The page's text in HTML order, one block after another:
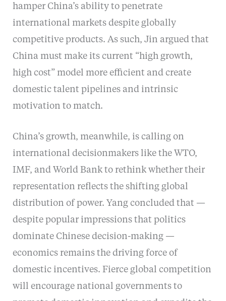
hamper China’s ability to penetrate
international markets despite globally
competitive products. As such, Jin argued that
China must make its current “high growth,
high cost” model more efficient and create
domestic talent pipelines and intrinsic
motivation to match.
China’s growth, meanwhile, is calling on
international decisionmakers like the WTO,
IMF, and World Bank to rethink whether their
representation reflects the shifting global
distribution of power. Yang concluded that —
despite popular impressions that politics
dominate Chinese decision-making —
economics remains the driving force of
domestic incentives. Fierce global competition
will encourage national governments to